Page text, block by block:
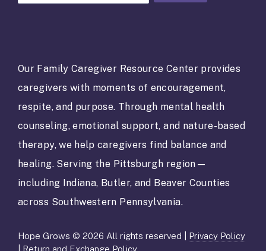
a
t
C
n
t
c
t
s
.
P
Our Family Caregiver Resource Center provides
caregivers with moments of encouragement,
respite, and purpose. Through mental health
counseling, emotional support, and nature-based
therapy, we help caregivers find balance and
healing. Serving the Pittsburgh region—
including Indiana, Butler, and Beaver Counties
across Southwestern Pennsylvania.
Hope Grows © 2026 All rights reserved | Privacy Policy